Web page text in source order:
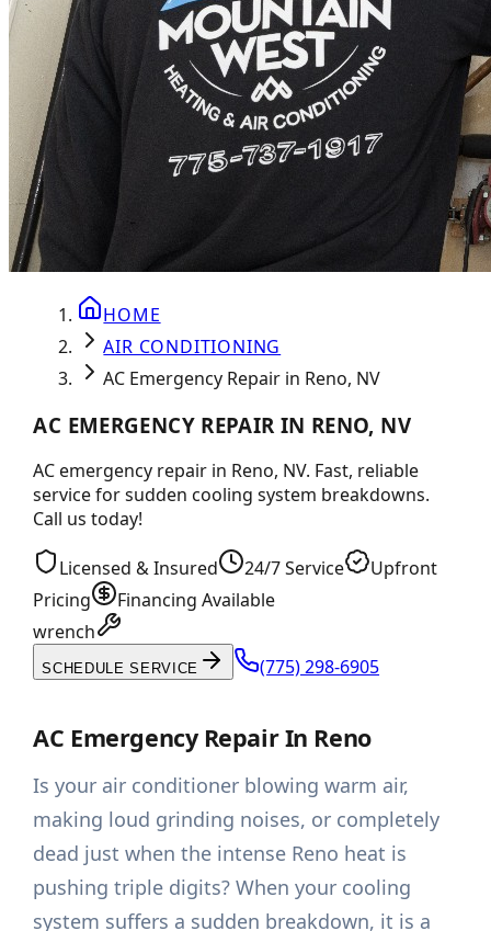
HOME
AIR CONDITIONING
AC Emergency Repair in Reno, NV
AC EMERGENCY REPAIR IN RENO, NV
AC emergency repair in Reno, NV. Fast, reliable
service for sudden cooling system breakdowns.
Call us today!
Licensed & Insured 24/7 Service
Upfront
Pricing
Financing Available
wrench
SCHEDULE SERVICE (775) 298-6905
AC Emergency Repair In Reno
Is your air conditioner blowing warm air,
making loud grinding noises, or completely
dead just when the intense Reno heat is
pushing triple digits? When your cooling
system suffers a sudden breakdown, it is a